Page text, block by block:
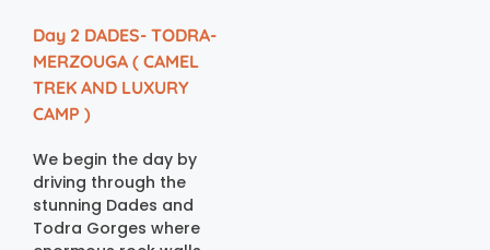
Day 2 DADES- TODRA-
MERZOUGA ( CAMEL
TREK AND LUXURY
CAMP )
We begin the day by
driving through the
stunning Dades and
Todra Gorges where